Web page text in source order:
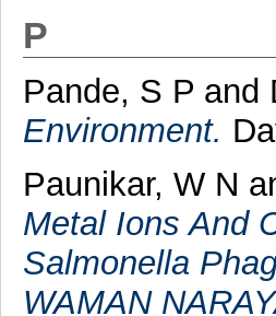
P
Pande, S P and
Environment.
Paunikar, W N
Metal Ions And
Salmonella
WAMAN